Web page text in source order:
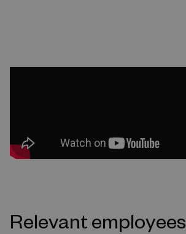
Relevant employees